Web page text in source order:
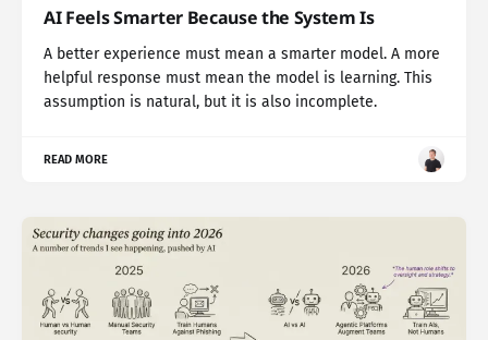
AI Feels Smarter Because the System Is
A better experience must mean a smarter model. A more
helpful response must mean the model is learning. This
assumption is natural, but it is also incomplete.
READ MORE